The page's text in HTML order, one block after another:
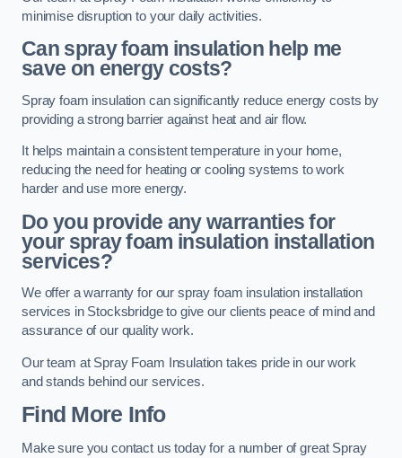
minimise disruption to your daily activities.
Can spray foam insulation help me
save on energy costs?
Spray foam insulation can significantly reduce energy costs by
providing a strong barrier against heat and air flow.
It helps maintain a consistent temperature in your home,
reducing the need for heating or cooling systems to work
harder and use more energy.
Do you provide any warranties for
your spray foam insulation installation
services?
We offer a warranty for our spray foam insulation installation
services in Stocksbridge to give our clients peace of mind and
assurance of our quality work.
Our team at Spray Foam Insulation takes pride in our work
and stands behind our services.
Find More Info
Make sure you contact us today for a number of great Spray